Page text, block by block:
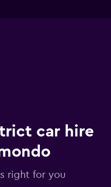
car hire
right for you